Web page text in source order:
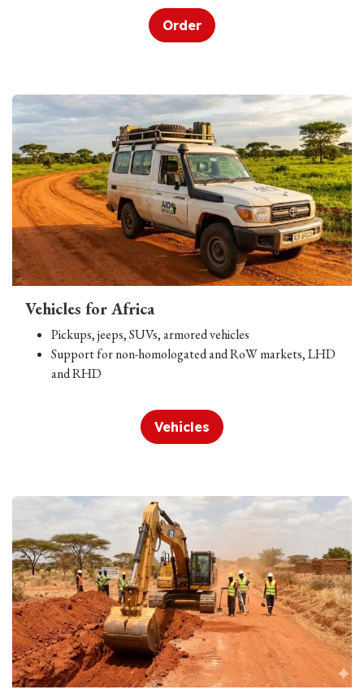
Order
Vehicles for Africa
Pickups, jeeps, SUVs, armored vehicles
Support for non-homologated and RoW markets, LHD
and RHD
Vehicles